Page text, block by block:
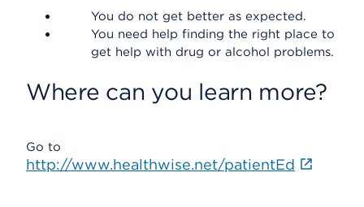
You do not get better as expected.
You need help finding the right place to
get help with drug or alcohol problems.
Where can you learn more?
Go to
http://www.healthwise.net/patientEd